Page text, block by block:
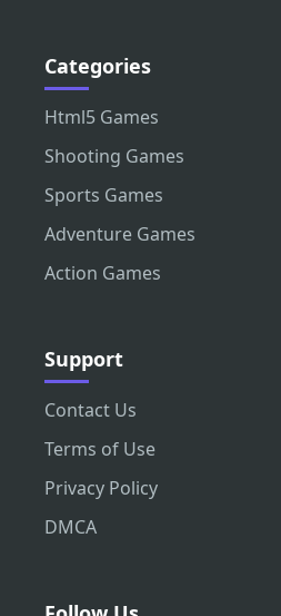
Categories
Html5 Games
Shooting Games
Sports Games
Adventure Games
Action Games
Support
Contact Us
Terms of Use
Privacy Policy
DMCA